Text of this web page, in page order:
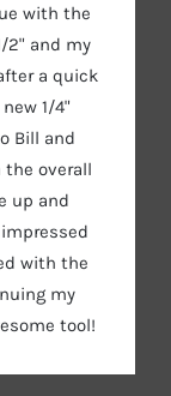
with the
2" and my
a quick
1/4"
Bill and
the overall
up and
with the
my
tool!